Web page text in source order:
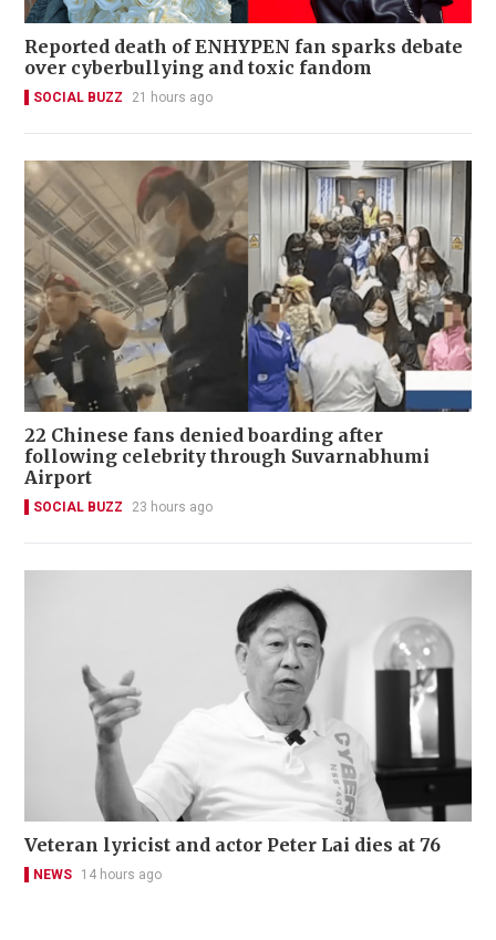
Reported death of ENHYPEN fan sparks debate
over cyberbullying and toxic fandom
SOCIAL BUZZ 21 hours ago
22 Chinese fans denied boarding after
following celebrity through Suvarnabhumi
Airport
SOCIAL BUZZ 23 hours ago
Veteran lyricist and actor Peter Lai dies at 76
NEWS 14 hours ago